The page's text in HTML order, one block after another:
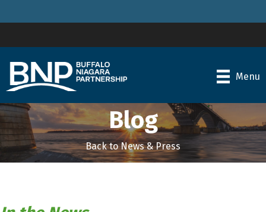
Menu
Blog
Back to News & Press